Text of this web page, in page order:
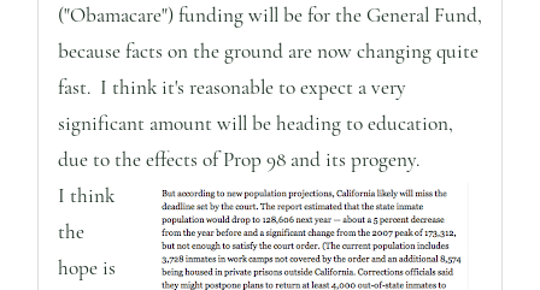
("Obamacare") funding will be for the General Fund,
because facts on the ground are now changing quite
fast. I think it's reasonable to expect a very
significant amount will be heading to education,
due to the effects of Prop 98 and its progeny.
I think
the
hope is